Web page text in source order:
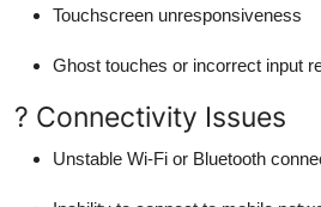
Touchscreen unresponsiveness
Ghost touches or incorrect input
? Connectivity Issues
Unstable Wi-Fi or Bluetooth